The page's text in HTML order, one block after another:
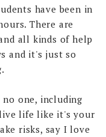
have been in
There are
all kinds of help
and it's just so
one, including
life like it's your
risks, say I love